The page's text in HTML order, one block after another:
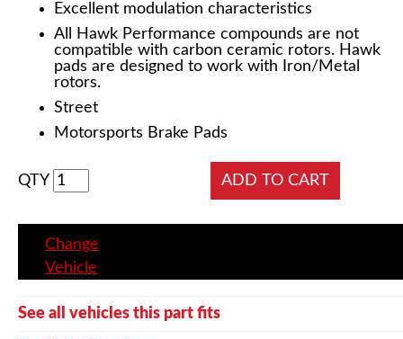
Excellent modulation characteristics
All Hawk Performance compounds are not
compatible with carbon ceramic rotors. Hawk
pads are designed to work with Iron/Metal
rotors.
Street
Motorsports Brake Pads
QTY
Change
Vehicle
See all vehicles this part fits